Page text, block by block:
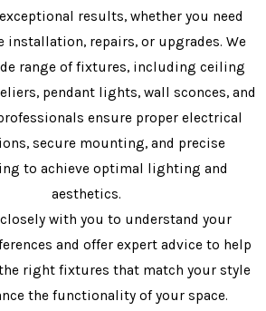
results, whether you need
repairs, or upgrades. We
range of fixtures, including ceiling
pendant lights, wall sconces, and
ensure proper electrical
secure mounting, and precise
to achieve optimal lighting and
aesthetics.
with you to understand your
and offer expert advice to help
right fixtures that match your style
the functionality of your space.